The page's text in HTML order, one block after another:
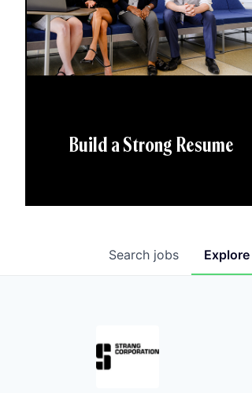
Build a Strong Resume
Search jobs Explore